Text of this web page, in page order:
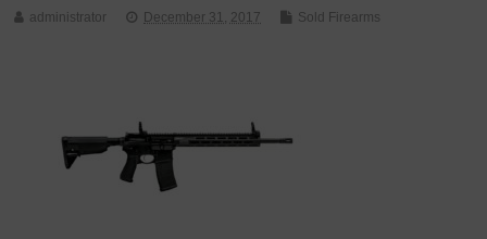
administrator December 31, 2017 Sold Firearms